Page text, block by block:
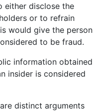
either disclose the
or to refrain
would give the person
to be fraud.
information obtained
insider is considered
distinct arguments